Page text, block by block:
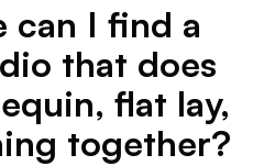
can I find a
that does
flat lay,
together?